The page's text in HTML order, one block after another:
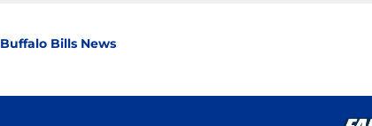
Buffalo Bills News